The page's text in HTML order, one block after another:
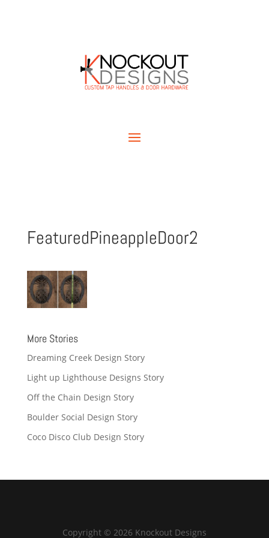
FeaturedPineappleDoor2
More Stories
Dreaming Creek Design Story
Light up Lighthouse Designs Story
Off the Chain Design Story
Boulder Social Design Story
Coco Disco Club Design Story
Copyright © 2026 Knockout Designs